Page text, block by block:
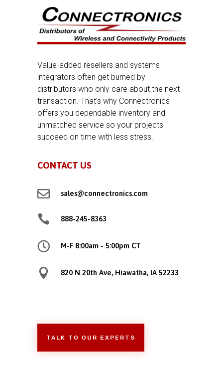
Value-added resellers and systems
integrators often get burned by
distributors who only care about the next
transaction. That’s why Connectronics
offers you dependable inventory and
unmatched service so your projects
succeed on time with less stress.
CONTACT US
 sales@connectronics.com
 888-245-8363
 M-F 8:00am - 5:00pm CT
 820 N 20th Ave, Hiawatha, IA 52233
TALK TO OUR EXPERTS